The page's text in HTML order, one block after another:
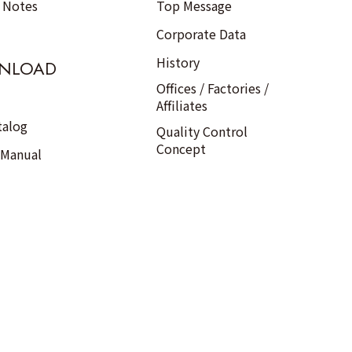
Top Message
Corporate Data
History
Offices / Factories /
Affiliates
Quality Control
Concept